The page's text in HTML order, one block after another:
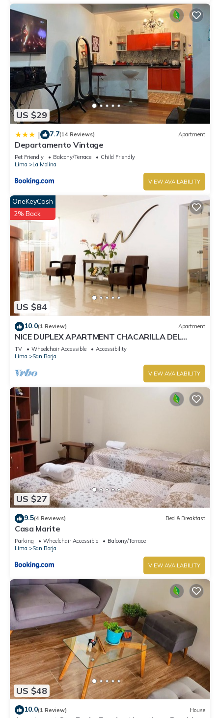
US $29
| 7.7(14 Reviews) Apartment
Departamento Vintage
Pet Friendly Balcony/Terrace
Child Friendly
Lima
La Molina
VIEW AVAILABILITY
US $84
OneKeyCash
2% Back
10.0(1 Review) Apartment
NICE DUPLEX APARTMENT CHACARILLA DEL
ESTANQUE SAN BORJA NEAR PENTAGONIT
TV Wheelchair Accessible
Accessibility
Lima
San Borja
VIEW AVAILABILITY
US $27
9.5(4 Reviews) Bed & Breakfast
Casa Marite
Parking Wheelchair Accessible
Balcony/Terrace
Lima
San Borja
VIEW AVAILABILITY
US $48
10.0(1 Review) House